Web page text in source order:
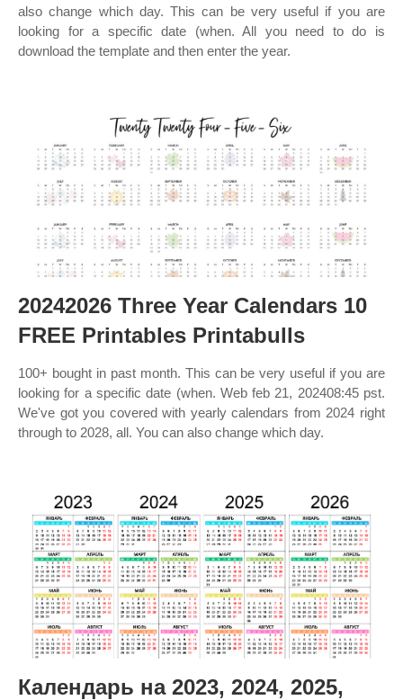
also change which day. This can be very useful if you are
looking for a specific date (when. All you need to do is
download the template and then enter the year.
20242026 Three Year Calendars 10
FREE Printables Printabulls
100+ bought in past month. This can be very useful if you are
looking for a specific date (when. Web feb 21, 202408:45 pst.
We've got you covered with yearly calendars from 2024 right
through to 2028, all. You can also change which day.
Календарь на 2023, 2024, 2025,